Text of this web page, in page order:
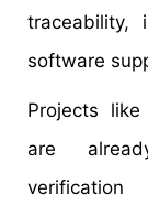
traceability,
software
Projects
are
verification